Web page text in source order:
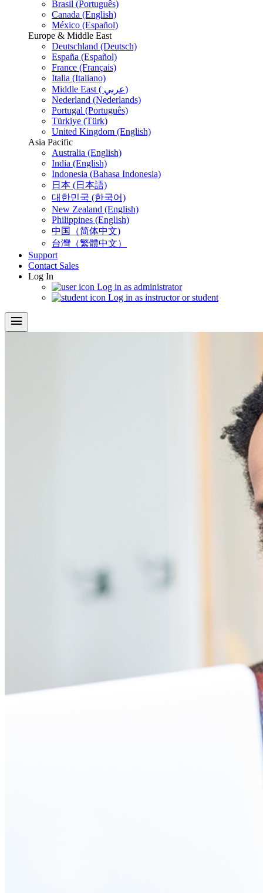
Brasil (Português)
Canada (English)
México (Español)
Europe & Middle East
Deutschland (Deutsch)
España (Español)
France (Français)
Italia (Italiano)
Middle East ( عربي)
Nederland (Nederlands)
Portugal (Português)
Türkiye (Türk)
United Kingdom (English)
Asia Pacific
Australia (English)
India (English)
Indonesia (Bahasa Indonesia)
日本 (日本語)
대한민국 (한국어)
New Zealand (English)
Philippines (English)
中国（简体中文)
台灣（繁體中文）
Support
Contact Sales
Log In
Log in as administrator
Log in as instructor or student
menu